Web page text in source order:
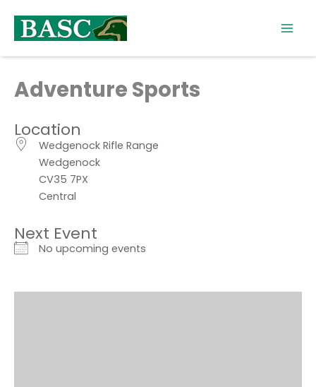
content
Adventure Sports
Location
Wedgenock Rifle Range
Wedgenock
CV35 7PX
Central
Next Event
No upcoming events